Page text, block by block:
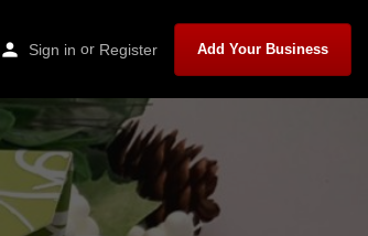
Sign in or Register Add Your Business